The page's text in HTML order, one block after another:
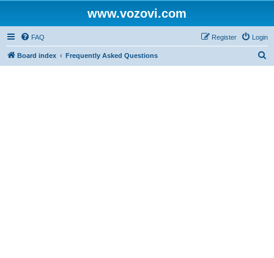
www.vozovi.com
FAQ Login
Register
Board index Frequently Asked Questions